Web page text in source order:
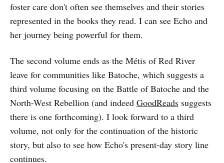
foster care don't often see themselves and their stories
represented in the books they read. I can see Echo and
her journey being powerful for them.
The second volume ends as the Métis of Red River
leave for communities like Batoche, which suggests a
third volume focusing on the Battle of Batoche and the
North-West Rebellion (and indeed GoodReads suggests
there is one forthcoming). I look forward to a third
volume, not only for the continuation of the historic
story, but also to see how Echo's present-day story line
continues.